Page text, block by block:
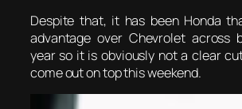
Despite that, it has been Honda
advantage over Chevrolet across
year so it is obviously not a clear
come out on top this weekend.